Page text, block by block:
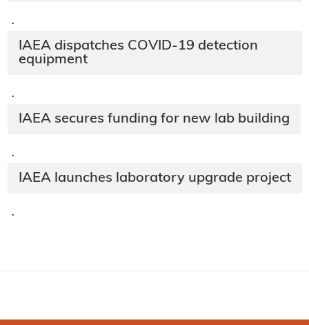
·
IAEA dispatches COVID-19 detection
equipment
·
IAEA secures funding for new lab building
·
IAEA launches laboratory upgrade project
·